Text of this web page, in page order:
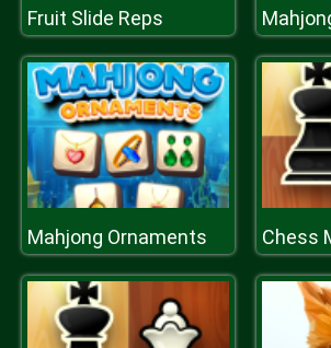
Fruit Slide Reps
Mahjong Ornaments Chess